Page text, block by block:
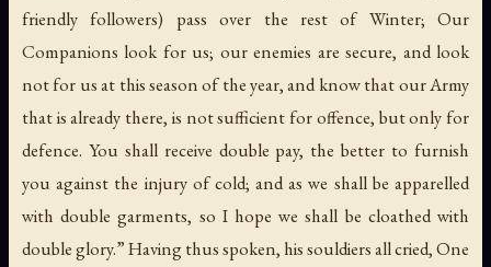
friendly followers) pass over the rest of Winter; Our
Companions look for us; our enemies are secure, and look
not for us at this season of the year, and know that our Army
that is already there, is not sufficient for offence, but only for
defence. You shall receive double pay, the better to furnish
you against the injury of cold; and as we shall be apparelled
with double garments, so I hope we shall be cloathed with
double glory.” Having thus spoken, his souldiers all cried, One